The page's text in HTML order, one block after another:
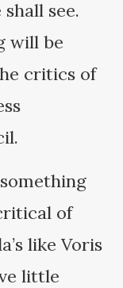
see.
will be
critics of
of
like Voris
little